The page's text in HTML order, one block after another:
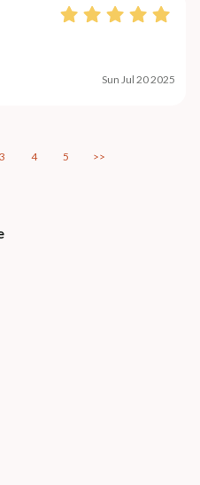
Sun Jul 20 2025
3 4 5 >>